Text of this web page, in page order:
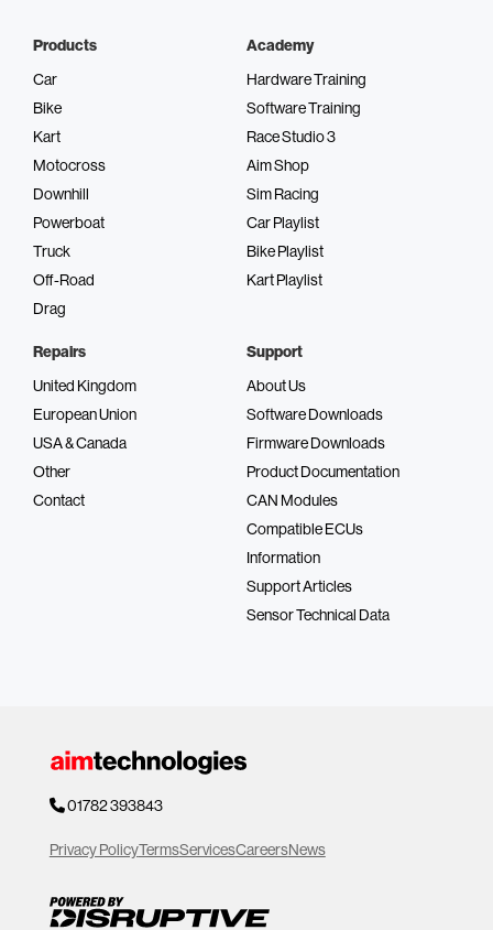
Products
Car
Bike
Kart
Motocross
Downhill
Powerboat
Truck
Off-Road
Drag
Academy
Hardware Training
Software Training
Race Studio 3
Aim Shop
Sim Racing
Car Playlist
Bike Playlist
Kart Playlist
Repairs
United Kingdom
European Union
USA & Canada
Other
Contact
Support
About Us
Software Downloads
Firmware Downloads
Product Documentation
CAN Modules
Compatible ECUs
Information
Support Articles
Sensor Technical Data
01782 393843
Privacy PolicyTermsServicesCareersNews